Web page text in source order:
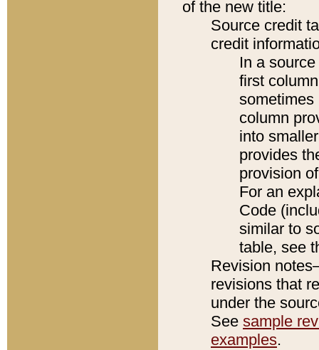
of the new title:
Source credit
credit
In a
first
sometimes
column
into
provides
provision
For an
Code
similar to
table, see
Revision
revisions that
under the
See sample
examples.